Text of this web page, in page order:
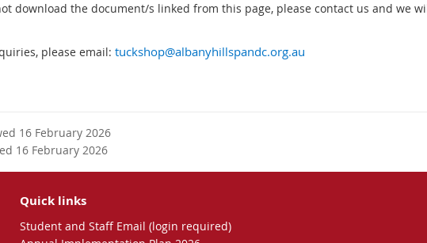
l
download the document/s linked from this page, please contact us and we
please email: tuckshop@albanyhillspandc.org.au
16 February 2026
16 February 2026
Quick links
Student and Staff Email (login required)